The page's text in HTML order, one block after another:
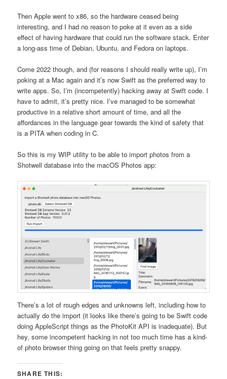
Then Apple went to x86, so the hardware ceased being
interesting, and I had no reason to poke at it even as a side
effect of having hardware that could run the software stack. Enter
a long-ass time of Debian, Ubuntu, and Fedora on laptops.
Come 2022 though, and (for reasons I should really write up), I’m
poking at a Mac again and it’s now Swift as the preferred way to
write apps. So, I’m (incompetently) hacking away at Swift code. I
have to admit, it’s pretty nice. I’ve managed to be somewhat
productive in a relative short amount of time, and all the
affordances in the language gear towards the kind of safety that
is a PITA when coding in C.
So this is my WIP utility to be able to import photos from a
Shotwell database into the macOS Photos app:
There’s a lot of rough edges and unknowns left, including how to
actually do the import (it looks like there’s going to be Swift code
doing AppleScript things as the PhotoKit API is inadequate). But
hey, some incompetent hacking in not too much time has a kind-
of photo browser thing going on that feels pretty snappy.
SHARE THIS: